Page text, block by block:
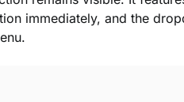
immediately, and the